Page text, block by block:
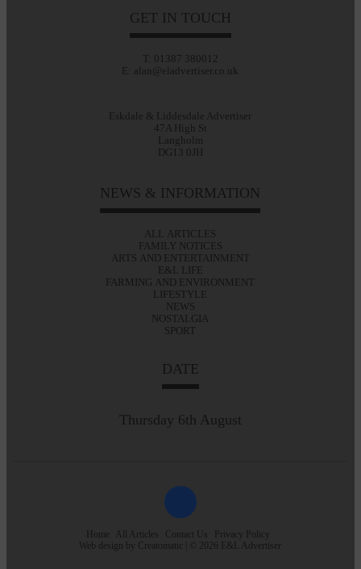
GET IN TOUCH
T: 01387 380012
E: alan@eladvertiser.co.uk
Eskdale & Liddesdale Advertiser
47A High St
Langholm
DG13 0JH
NEWS & INFORMATION
ALL ARTICLES
FAMILY NOTICES
ARTS AND ENTERTAINMENT
E&L LIFE
FARMING AND ENVIRONMENT
LIFESTYLE
NEWS
NOSTALGIA
SPORT
DATE
Thursday 6th August
Home All Articles Contact Us
Privacy Policy
Web design by Creatomatic | © 2026 E&L Advertiser